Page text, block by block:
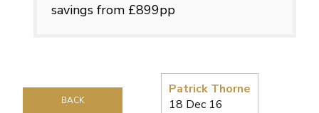
Patrick Thorne
18 Dec 16
BACK
savings from £899pp